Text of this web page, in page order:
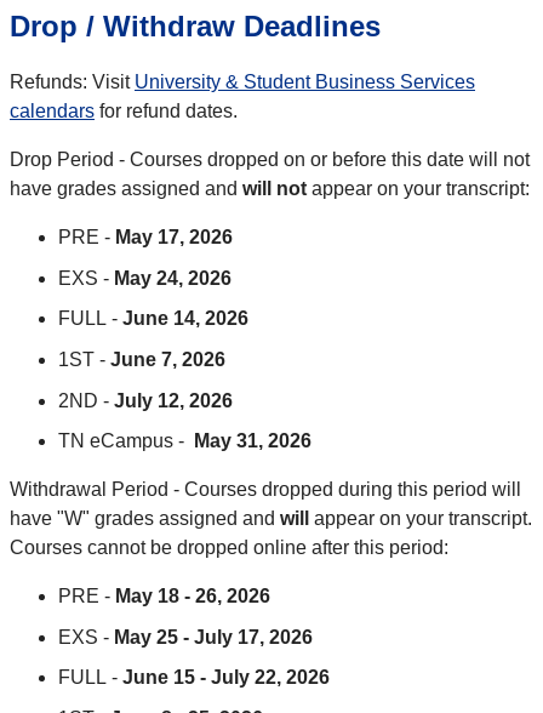
Drop / Withdraw Deadlines
Refunds: Visit University & Student Business Services
calendars for refund dates.
Drop Period - Courses dropped on or before this date will not
have grades assigned and will not appear on your transcript:
PRE - May 17, 2026
EXS - May 24, 2026
FULL - June 14, 2026
1ST - June 7, 2026
2ND - July 12, 2026
TN eCampus -
May 31, 2026
Withdrawal Period - Courses dropped during this period will
have "W" grades assigned and will
appear on your transcript.
Courses cannot be dropped online after this period:
PRE - May 18 - 26, 2026
EXS - May 25 - July 17, 2026
FULL - June 15 - July 22, 2026